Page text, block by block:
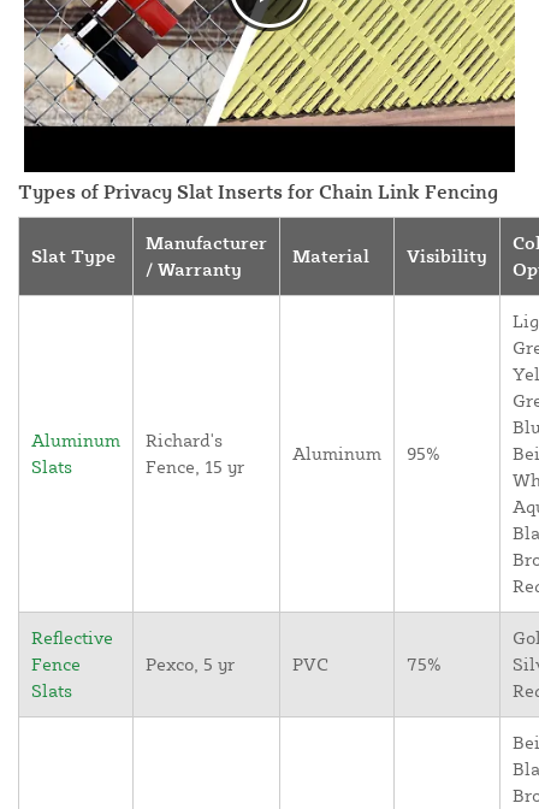
Types of Privacy Slat Inserts for Chain Link Fencing
Slat Type
Manufacturer
/ Warranty
Material Visibility
Aluminum
Slats
Richard's
Fence, 15 yr
Aluminum 95%
Reflective
Fence
Slats
Pexco, 5 yr PVC 75%